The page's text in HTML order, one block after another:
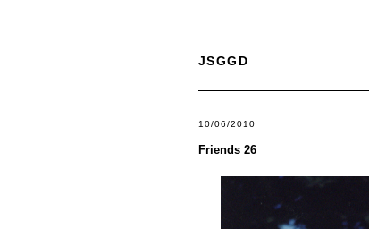
JSGGD
10/06/2010
Friends 26